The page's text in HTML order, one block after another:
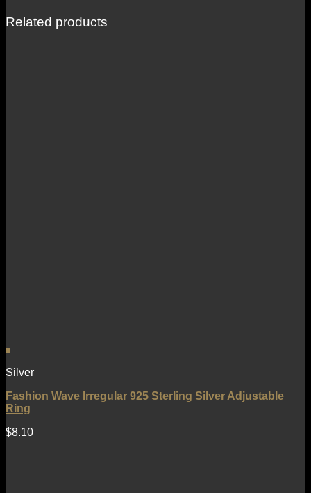
Related products
Silver
Fashion Wave Irregular 925 Sterling Silver Adjustable
Ring
$8.10